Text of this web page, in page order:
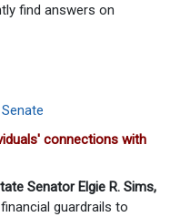
find answers on
connections with
Senator Elgie R. Sims,
guardrails to